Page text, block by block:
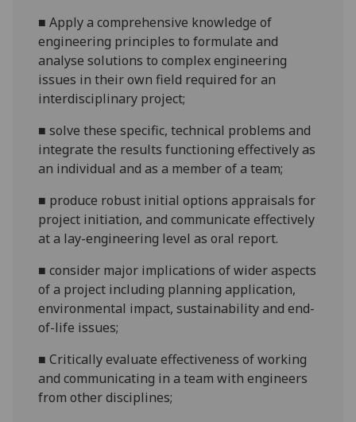
■Apply a comprehensive knowledge of
engineering principles to formulate and
analyse solutions to complex engineering
issues in their own field required for an
interdisciplinary project;
■solve these specific, technical problems and
integrate the resultsfunctioning effectively as
an individual and as a member of ateam;
■ produce robust initial options appraisals for
project initiation, and communicate effectively
at a lay-engineering level as oral report.
■consider major implications of wider aspects
of a project including planning application,
environmental impact, sustainability and end-
of-life issues;
■Critically evaluate effectiveness of working
and communicating in a team with engineers
from otherdisciplines;